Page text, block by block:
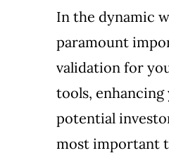
In the dynamic
paramount
validation for
tools,
potential
most important